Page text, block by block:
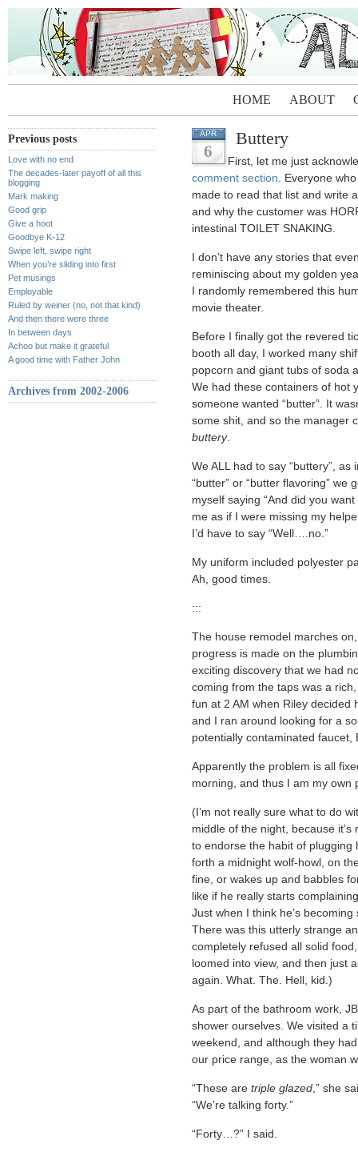
HOME ABOUT
Previous posts
Love with no end
The decades-later payoff of all this
blogging
Mark making
Good grip
Give a hoot
Goodbye K-12
Swipe left, swipe right
When you’re sliding into first
Pet musings
Employable
Ruled by weiner (no, not that kind)
And then there were three
In between days
Achoo but make it grateful
A good time with Father John
Archives from 2002-2006
APR
6
Buttery
First, let me just
comment section. Everyone
made to read that list and write
and why the customer was
intestinal TOILET SNAKING.
I don’t have any stories that
reminiscing about my golden
I randomly remembered this
movie theater.
Before I finally got the revered
booth all day, I worked many
popcorn and giant tubs of soda
We had these containers of hot
someone wanted “butter”. It
some shit, and so the manager
buttery.
We ALL had to say “buttery”,
“butter” or “butter flavoring”
myself saying “And did you
me as if I were missing my
I’d have to say “Well….no.”
My uniform included polyester
Ah, good times.
:::
The house remodel marches
progress is made on the
exciting discovery that we had
coming from the taps was a
fun at 2 AM when Riley decided
and I ran around looking for a
potentially contaminated faucet,
Apparently the problem is all
morning, and thus I am my own
(I’m not really sure what to do
middle of the night, because
to endorse the habit of plugging
forth a midnight wolf-howl, on
fine, or wakes up and babbles
like if he really starts
Just when I think he’s
There was this utterly strange
completely refused all solid
loomed into view, and then just
again. What. The. Hell, kid.)
As part of the bathroom work,
shower ourselves. We visited a
weekend, and although they
our price range, as the woman
“These are triple glazed,” she
“We’re talking forty.”
“Forty…?” I said.